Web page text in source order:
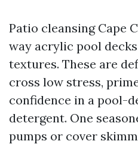
Patio cleansing Cape
way acrylic pool
textures. These are
cross low stress,
confidence in a pool-
detergent. One
pumps or cover